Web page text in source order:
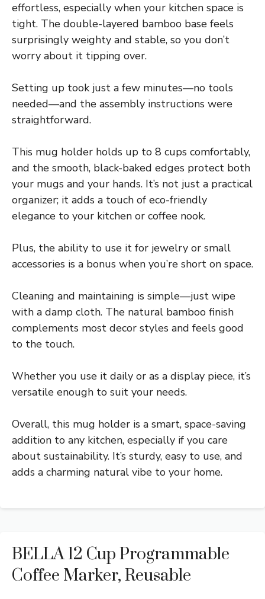
effortless, especially when your kitchen space is
tight. The double-layered bamboo base feels
surprisingly weighty and stable, so you don’t
worry about it tipping over.
Setting up took just a few minutes—no tools
needed—and the assembly instructions were
straightforward.
This mug holder holds up to 8 cups comfortably,
and the smooth, black-baked edges protect both
your mugs and your hands. It’s not just a practical
organizer; it adds a touch of eco-friendly
elegance to your kitchen or coffee nook.
Plus, the ability to use it for jewelry or small
accessories is a bonus when you’re short on space.
Cleaning and maintaining is simple—just wipe
with a damp cloth. The natural bamboo finish
complements most decor styles and feels good
to the touch.
Whether you use it daily or as a display piece, it’s
versatile enough to suit your needs.
Overall, this mug holder is a smart, space-saving
addition to any kitchen, especially if you care
about sustainability. It’s sturdy, easy to use, and
adds a charming natural vibe to your home.
BELLA 12 Cup Programmable
Coffee Marker, Reusable